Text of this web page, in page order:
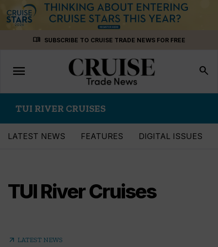
menu_book SUBSCRIBE TO CRUISE TRADE NEWS FOR FREE
Toggle
navigation
menu search
TUI RIVER CRUISES
LATEST NEWS FEATURES DIGITAL ISSUES
TUI River Cruises
arrow_outward LATEST NEWS